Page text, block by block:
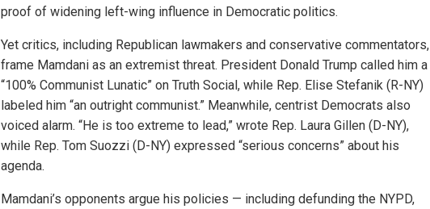
proof of widening left-wing influence in Democratic politics.
Yet critics, including Republican lawmakers and conservative commentators,
frame Mamdani as an extremist threat. President Donald Trump called him a
“100% Communist Lunatic” on Truth Social, while Rep. Elise Stefanik (R-NY)
labeled him “an outright communist.” Meanwhile, centrist Democrats also
voiced alarm. “He is too extreme to lead,” wrote Rep. Laura Gillen (D-NY),
while Rep. Tom Suozzi (D-NY) expressed “serious concerns” about his
agenda.
Mamdani’s opponents argue his policies — including defunding the NYPD,